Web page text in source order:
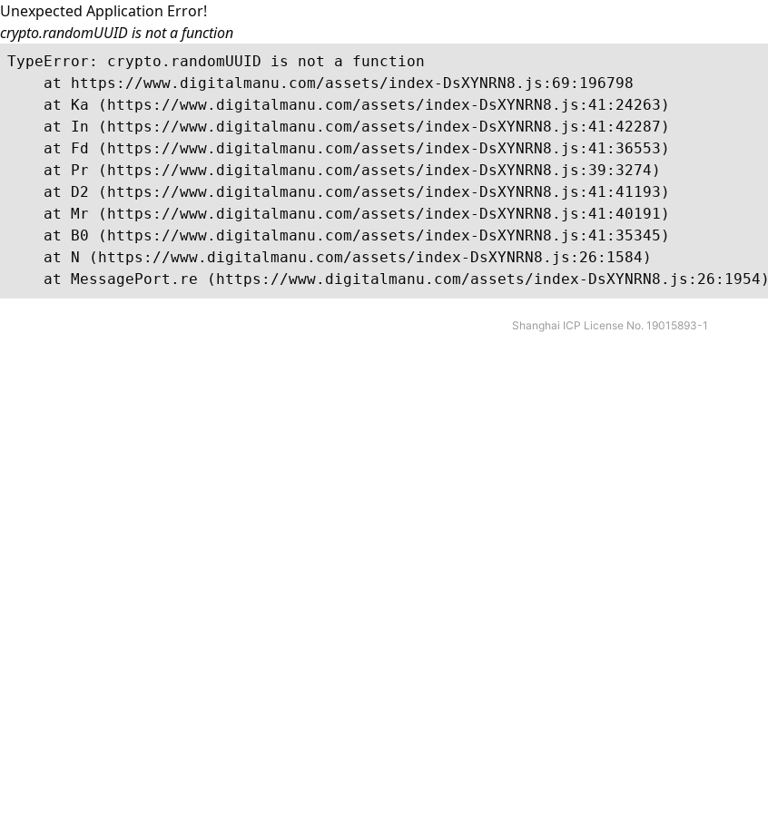
Unexpected Application Error!
crypto.randomUUID is not a function
TypeError: crypto.randomUUID is not a function
    at https://www.digitalmanu.com/assets/index-DsXYNRN8.js:69:196798
    at Ka (https://www.digitalmanu.com/assets/index-DsXYNRN8.js:41:24263)
    at In (https://www.digitalmanu.com/assets/index-DsXYNRN8.js:41:42287)
    at Fd (https://www.digitalmanu.com/assets/index-DsXYNRN8.js:41:36553)
    at Pr (https://www.digitalmanu.com/assets/index-DsXYNRN8.js:39:3274)
    at D2 (https://www.digitalmanu.com/assets/index-DsXYNRN8.js:41:41193)
    at Mr (https://www.digitalmanu.com/assets/index-DsXYNRN8.js:41:40191)
    at B0 (https://www.digitalmanu.com/assets/index-DsXYNRN8.js:41:35345)
    at N (https://www.digitalmanu.com/assets/index-DsXYNRN8.js:26:1584)
    at MessagePort.re (https://www.digitalmanu.com/assets/index-DsXYNRN8.js:26:1954)
Shanghai ICP License No. 19015893-1